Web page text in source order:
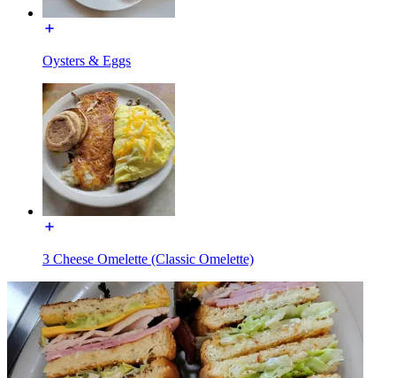
Oysters & Eggs
3 Cheese Omelette (Classic Omelette)